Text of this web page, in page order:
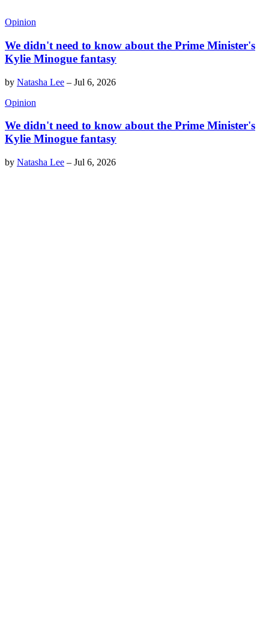
Opinion
We didn't need to know about the Prime Minister's
Kylie Minogue fantasy
by Natasha Lee – Jul 6, 2026
Opinion
We didn't need to know about the Prime Minister's
Kylie Minogue fantasy
by Natasha Lee – Jul 6, 2026